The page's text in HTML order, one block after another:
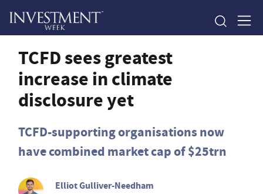
TCFD sees greatest
increase in climate
disclosure yet
TCFD-supporting organisations now
have combined market cap of $25trn
Elliot Gulliver-Needham